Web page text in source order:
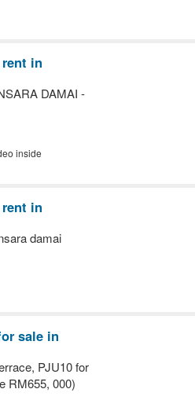
in
DAMAI -
inside
in
damai
sale in
PJU10 for
RM655, 000)